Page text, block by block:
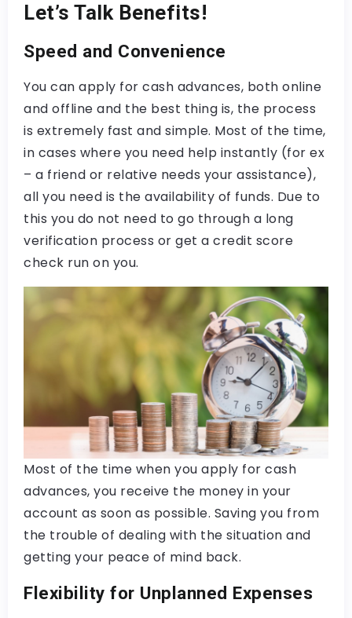
Let’s Talk Benefits!
Speed and Convenience
You can apply for cash advances, both online
and offline and the best thing is, the process
is extremely fast and simple. Most of the time,
in cases where you need help instantly (for ex
– a friend or relative needs your assistance),
all you need is the availability of funds. Due to
this you do not need to go through a long
verification process or get a credit score
check run on you.
Most of the time when you apply for cash
advances, you receive the money in your
account as soon as possible. Saving you from
the trouble of dealing with the situation and
getting your peace of mind back.
Flexibility for Unplanned Expenses